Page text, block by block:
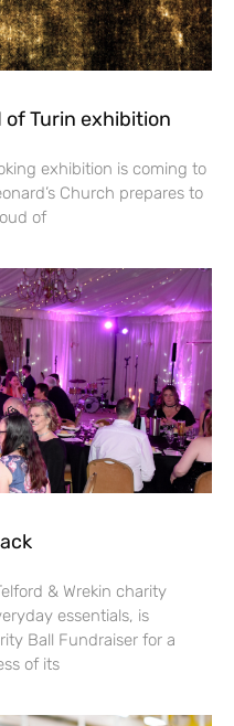
Turin exhibition
exhibition is coming to
Church prepares to
of
& Wrekin charity
essentials, is
Ball Fundraiser for a
of its